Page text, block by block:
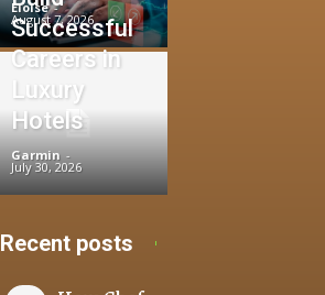
Eloise -
August 7, 2026
Successful
Careers in
Luxury
Hotels
Garmin -
July 30, 2026
Recent posts